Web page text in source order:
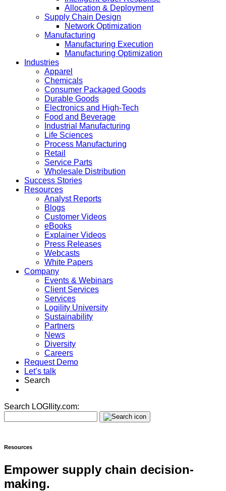
Allocation & Deployment
Supply Chain Design
Network Optimization
Manufacturing
Manufacturing Execution
Manufacturing Optimization
Industries
Apparel
Chemicals
Consumer Packaged Goods
Durable Goods
Electronics and High-Tech
Food and Beverage
Industrial Manufacturing
Life Sciences
Process Manufacturing
Retail
Service Parts
Wholesale Distribution
Success Stories
Resources
Analyst Reports
Blogs
Customer Videos
eBooks
Explainer Videos
Press Releases
Webcasts
White Papers
Company
Events & Webinars
Client Services
Services
Logility University
Sustainability
Partners
News
Diversity
Careers
Request Demo
Let’s talk
Search
Search LOGIlity.com:
Resources
Empower supply chain decision-
making.